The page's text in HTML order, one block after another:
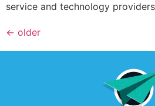
service and technology
← older